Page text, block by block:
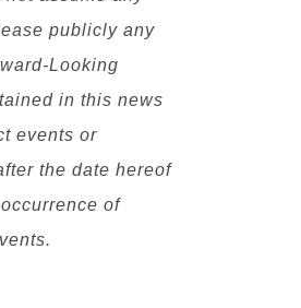
publicly any
Looking
in this news
events or
the date hereof
of